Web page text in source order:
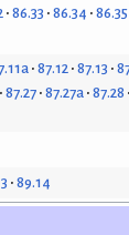
86.33 86.34 86.35
87.12 87.13
87.27 87.27a 87.28
89.14